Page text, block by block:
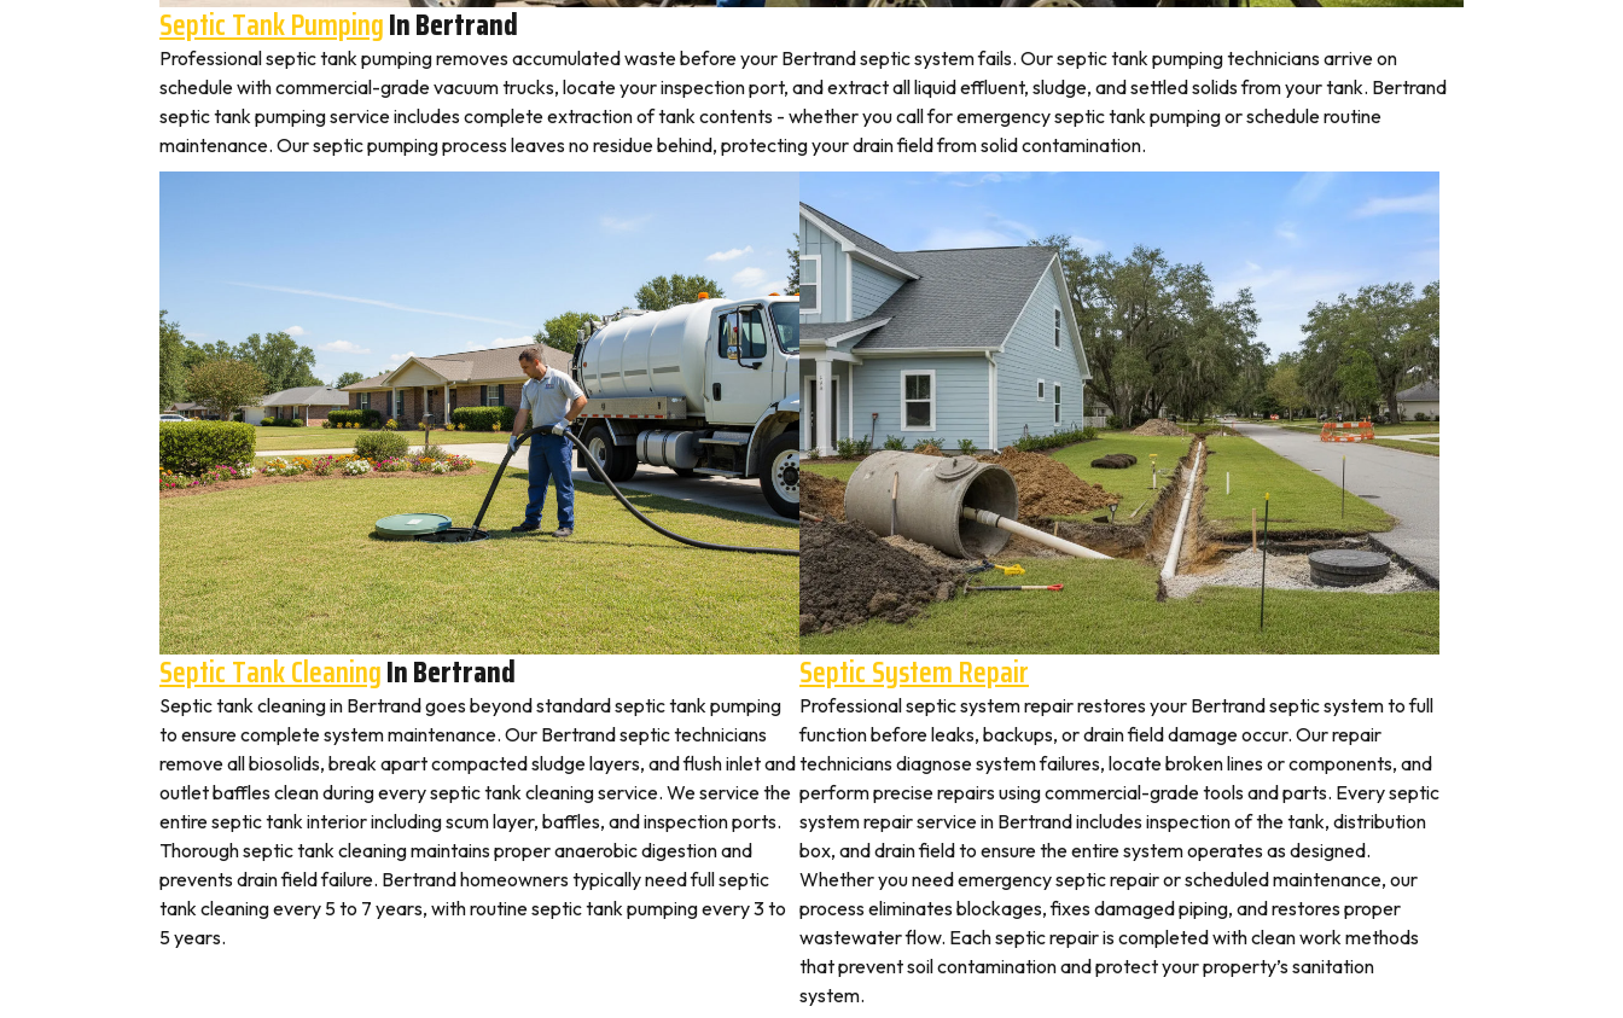
Septic Tank PumpingIn Bertrand
Professional septic tank pumping removes accumulated waste before your Bertrand septic system fails. Our septic tank pumping technicians arrive on
schedule with commercial-grade vacuum trucks, locate your inspection port, and extract all liquid effluent, sludge, and settled solids from your tank. Bertrand
septic tank pumping service includes complete extraction of tank contents - whether you call for emergency septic tank pumping or schedule routine
maintenance. Our septic pumping process leaves no residue behind, protecting your drain field from solid contamination.
Septic Tank CleaningIn Bertrand
Septic tank cleaning in Bertrand goes beyond standard septic tank pumping
to ensure complete system maintenance. Our Bertrand septic technicians
remove all biosolids, break apart compacted sludge layers, and flush inlet and
outlet baffles clean during every septic tank cleaning service. We service the
entire septic tank interior including scum layer, baffles, and inspection ports.
Thorough septic tank cleaning maintains proper anaerobic digestion and
prevents drain field failure. Bertrand homeowners typically need full septic
tank cleaning every 5 to 7 years, with routine septic tank pumping every 3 to
5 years.
Septic System Repair
Professional septic system repair restores your Bertrand septic system to full
function before leaks, backups, or drain field damage occur. Our repair
technicians diagnose system failures, locate broken lines or components, and
perform precise repairs using commercial-grade tools and parts. Every septic
system repair service in Bertrand includes inspection of the tank, distribution
box, and drain field to ensure the entire system operates as designed.
Whether you need emergency septic repair or scheduled maintenance, our
process eliminates blockages, fixes damaged piping, and restores proper
wastewater flow. Each septic repair is completed with clean work methods
that prevent soil contamination and protect your property’s sanitation
system.